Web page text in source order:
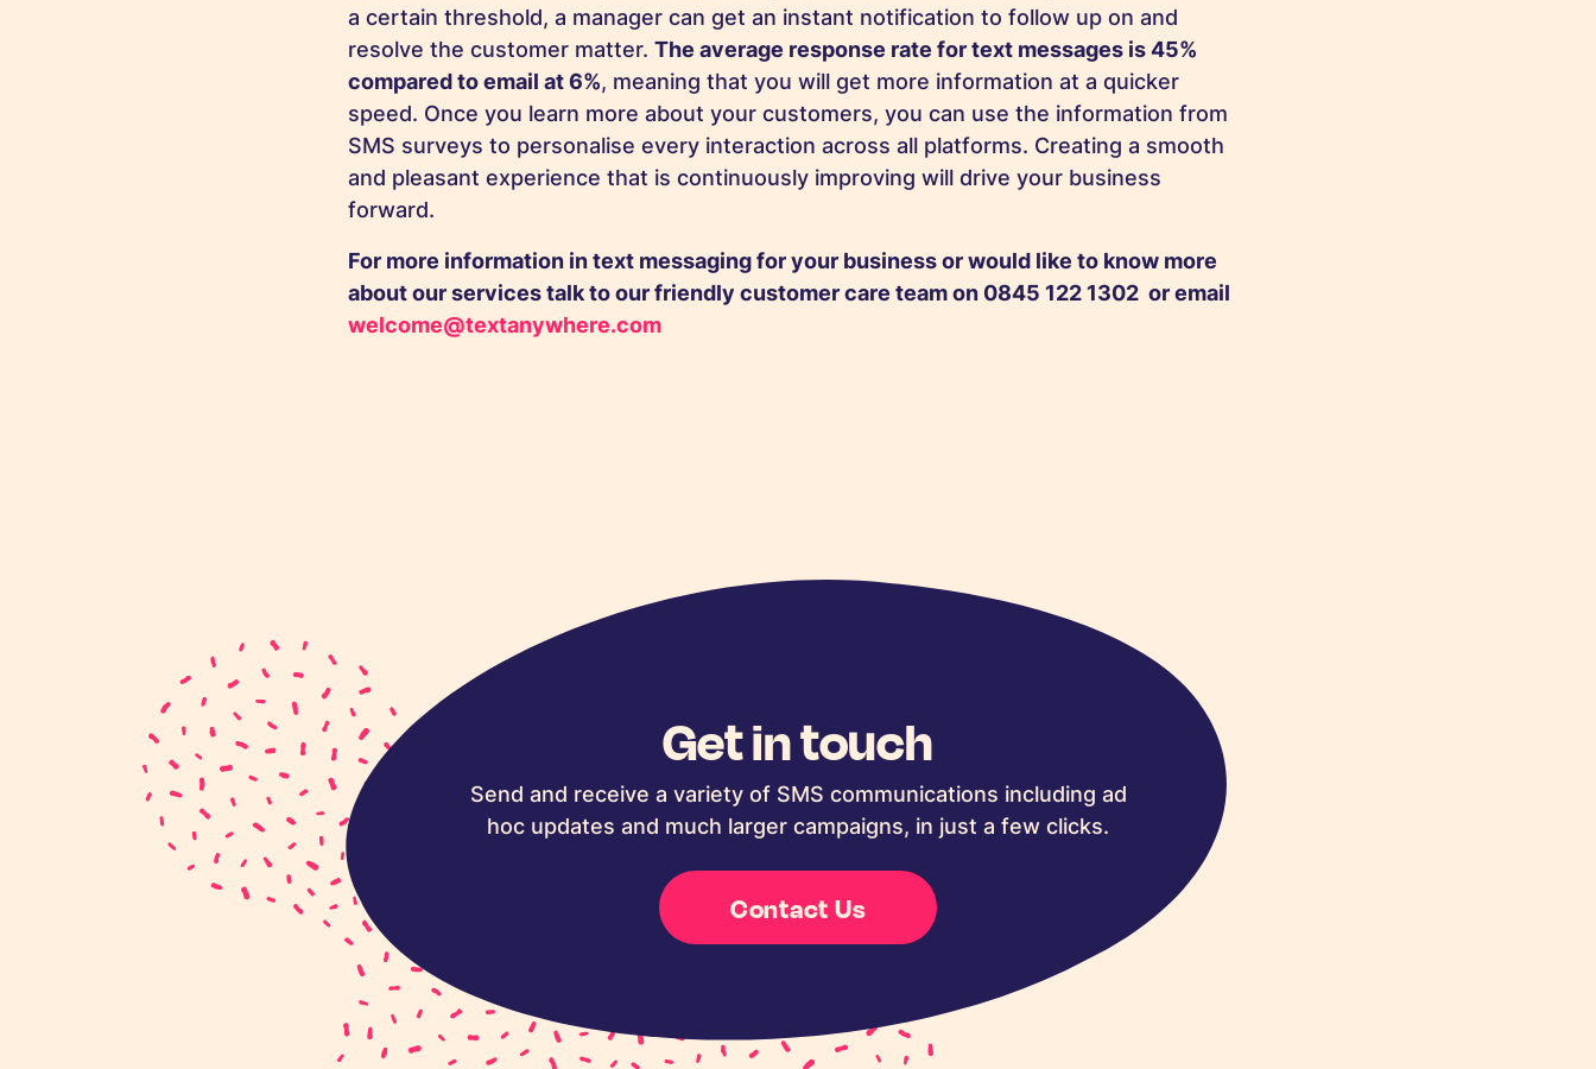
a certain threshold, a manager can get an instant notification to follow up on and
resolve the customer matter. The average response rate for text messages is 45%
compared to email at 6%, meaning that you will get more information at a quicker
speed. Once you learn more about your customers, you can use the information from
SMS surveys to personalise every interaction across all platforms. Creating a smooth
and pleasant experience that is continuously improving will drive your business
forward.
For more information in text messaging for your business or would like to know more
about our services talk to our friendly customer care teamon 0845 122 1302 or email
welcome@textanywhere.com
Get in touch
Send and receive a variety of SMS communications including ad
hoc updates and much larger campaigns, in just a few clicks.
Contact Us